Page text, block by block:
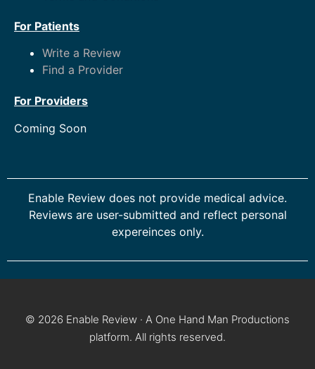
For Patients
Write a Review
Find a Provider
For Providers
Coming Soon
Enable Review does not provide medical advice.
Reviews are user-submitted and reflect personal
expereinces only.
© 2026 Enable Review · A One Hand Man Productions
platform. All rights reserved.